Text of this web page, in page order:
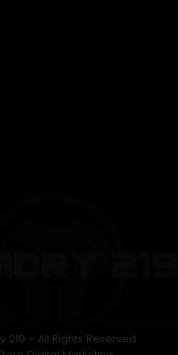
– All Rights Reserved